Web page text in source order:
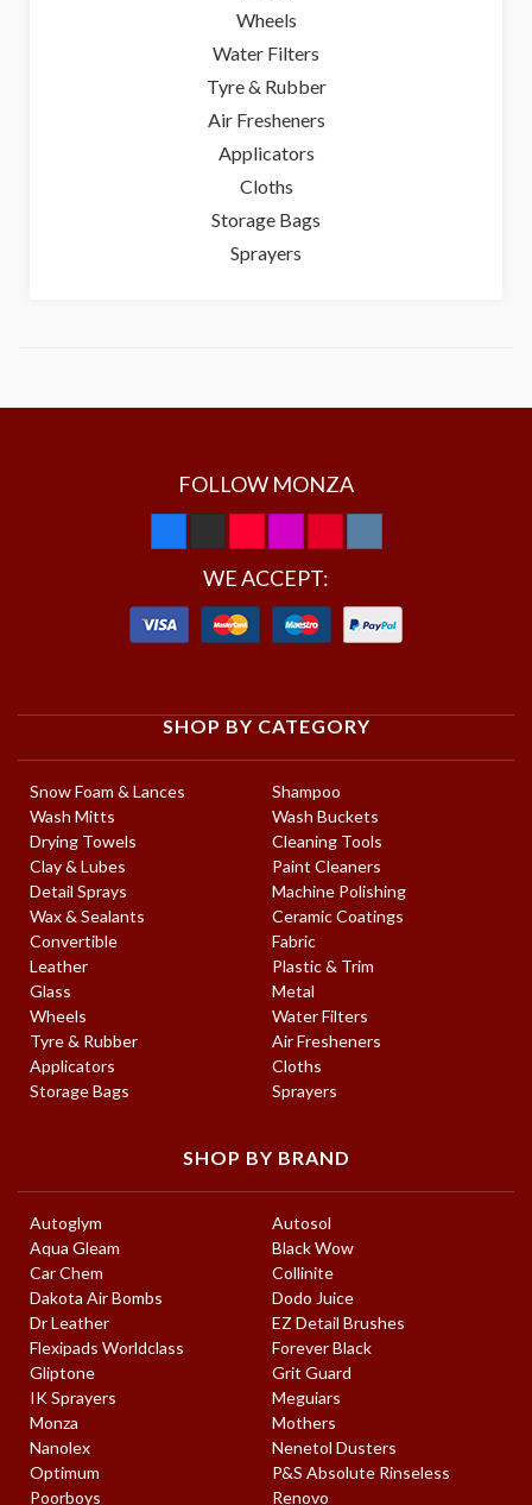
Wheels
Water Filters
Tyre & Rubber
Air Fresheners
Applicators
Cloths
Storage Bags
Sprayers
FOLLOW MONZA
WE ACCEPT:
SHOP BY CATEGORY
Snow Foam & Lances
Shampoo
Wash Mitts
Wash Buckets
Drying Towels
Cleaning Tools
Clay & Lubes
Paint Cleaners
Detail Sprays
Machine Polishing
Wax & Sealants
Ceramic Coatings
Convertible
Fabric
Leather
Plastic & Trim
Glass
Metal
Wheels
Water Filters
Tyre & Rubber
Air Fresheners
Applicators
Cloths
Storage Bags
Sprayers
SHOP BY BRAND
Autoglym
Autosol
Aqua Gleam
Black Wow
Car Chem
Collinite
Dakota Air Bombs
Dodo Juice
Dr Leather
EZ Detail Brushes
Flexipads Worldclass
Forever Black
Gliptone
Grit Guard
IK Sprayers
Meguiars
Monza
Mothers
Nanolex
Nenetol Dusters
Optimum
P&S Absolute Rinseless
Poorboys
Renovo